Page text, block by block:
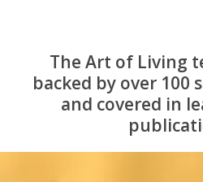
The Art of Living
backed by over 100
and covered in